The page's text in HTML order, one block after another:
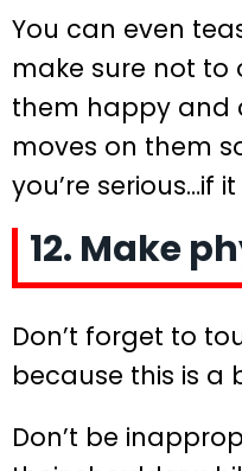
You can even
make sure not to
them happy and
moves on them
you’re serious…if
12. Make
Don’t forget to
because this is a
Don’t be